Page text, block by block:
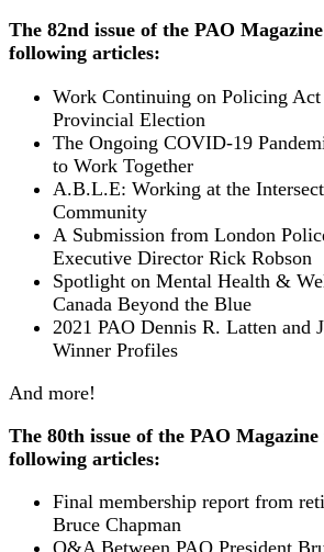
The 82nd issue of the PAO
following articles:
Work Continuing on Policing
Provincial Election
The Ongoing COVID-19
to Work Together
A.B.L.E: Working at the
Community
A Submission from London
Executive Director Rick Robson
Spotlight on Mental Health &
Canada Beyond the Blue
2021 PAO Dennis R. Latten and
Winner Profiles
And more!
The 80th issue of the PAO
following articles:
Final membership report from
Bruce Chapman